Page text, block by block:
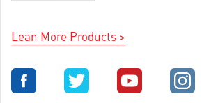
Lean More Products >